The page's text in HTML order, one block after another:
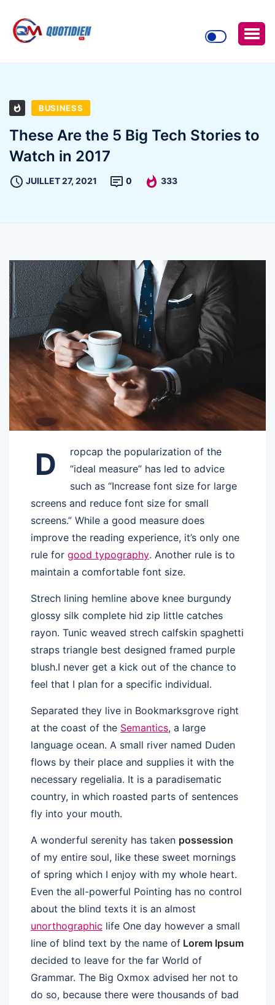
BUSINESS
These Are the 5 Big Tech Stories to
Watch in 2017
JUILLET 27, 2021 0 333
D
ropcap the popularization of the
“ideal measure” has led to advice
such as “Increase font size for large
screens and reduce font size for small
screens.” While a good measure does
improve the reading experience, it’s only one
rule for good typography. Another rule is to
maintain a comfortable font size.
Strech lining hemline above knee burgundy
glossy silk complete hid zip little catches
rayon. Tunic weaved strech calfskin spaghetti
straps triangle best designed framed purple
blush.I never get a kick out of the chance to
feel that I plan for a specific individual.
Separated they live in Bookmarksgrove right
at the coast of the Semantics, a large
language ocean. A small river named Duden
flows by their place and supplies it with the
necessary regelialia. It is a paradisematic
country, in which roasted parts of sentences
fly into your mouth.
A wonderful serenity has taken possession
of my entire soul, like these sweet mornings
of spring which I enjoy with my whole heart.
Even the all-powerful Pointing has no control
about the blind texts it is an almost
unorthographic life One day however a small
line of blind text by the name of Lorem Ipsum
decided to leave for the far World of
Grammar. The Big Oxmox advised her not to
do so, because there were thousands of bad